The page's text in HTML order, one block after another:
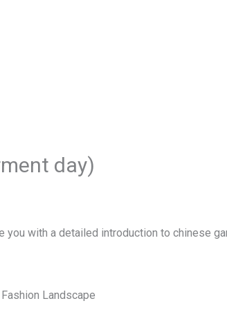
day)
you with a detailed introduction to chinese
Landscape